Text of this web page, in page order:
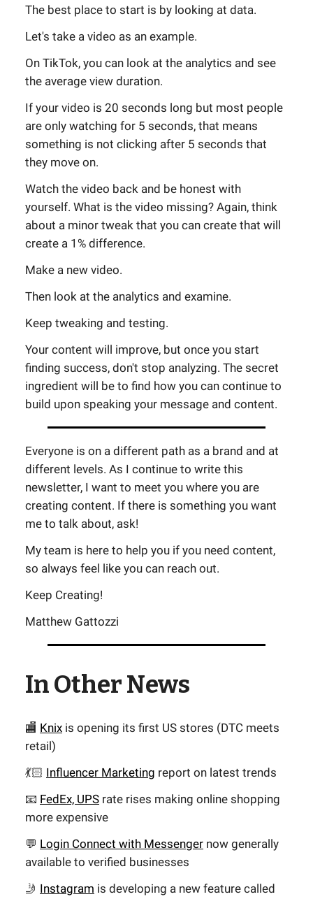
The best place to start is by looking at data.
Let's take a video as an example.
On TikTok, you can look at the analytics and see
the average view duration.
If your video is 20 seconds long but most people
are only watching for 5 seconds, that means
something is not clicking after 5 seconds that
they move on.
Watch the video back and be honest with
yourself. What is the video missing? Again, think
about a minor tweak that you can create that will
create a 1% difference.
Make a new video.
Then look at the analytics and examine.
Keep tweaking and testing.
Your content will improve, but once you start
finding success, don't stop analyzing. The secret
ingredient will be to find how you can continue to
build upon speaking your message and content.
Everyone is on a different path as a brand and at
different levels. As I continue to write this
newsletter, I want to meet you where you are
creating content. If there is something you want
me to talk about, ask!
My team is here to help you if you need content,
so always feel like you can reach out.
Keep Creating!
Matthew Gattozzi
In Other News
🏬 Knix is opening its first US stores (DTC meets
retail)
💃🏻 Influencer Marketing report on latest trends
📧 FedEx, UPS rate rises making online shopping
more expensive
💬 Login Connect with Messenger now generally
available to verified businesses
🤳 Instagram is developing a new feature called